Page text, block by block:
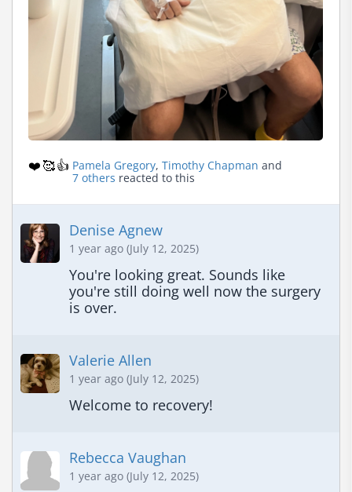
❤️🥰👍 Pamela Gregory, Timothy Chapman and
7 others reacted to this
Denise Agnew
1 year ago (July 12, 2025)
You're looking great. Sounds like
you're still doing well now the surgery
is over.
Valerie Allen
1 year ago (July 12, 2025)
Welcome to recovery!
Rebecca Vaughan
1 year ago (July 12, 2025)